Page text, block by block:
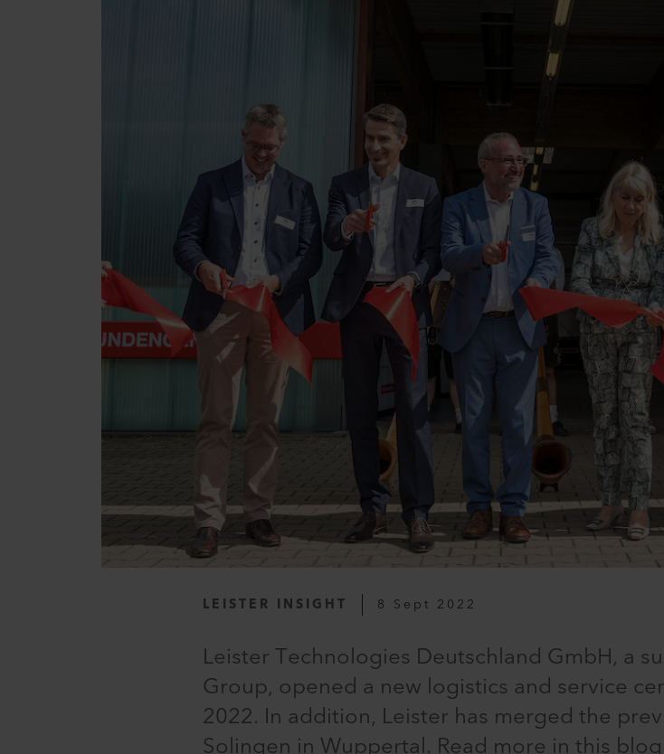
LEISTER INSIGHT 8 Sept 2022
Leister Technologies Deutschland GmbH, a
Group, opened a new logistics and service
2022. In addition, Leister has merged the